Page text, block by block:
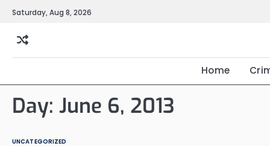
Skip
content
Saturday, Aug 8, 2026
Home
Day: June 6, 2013
UNCATEGORIZED